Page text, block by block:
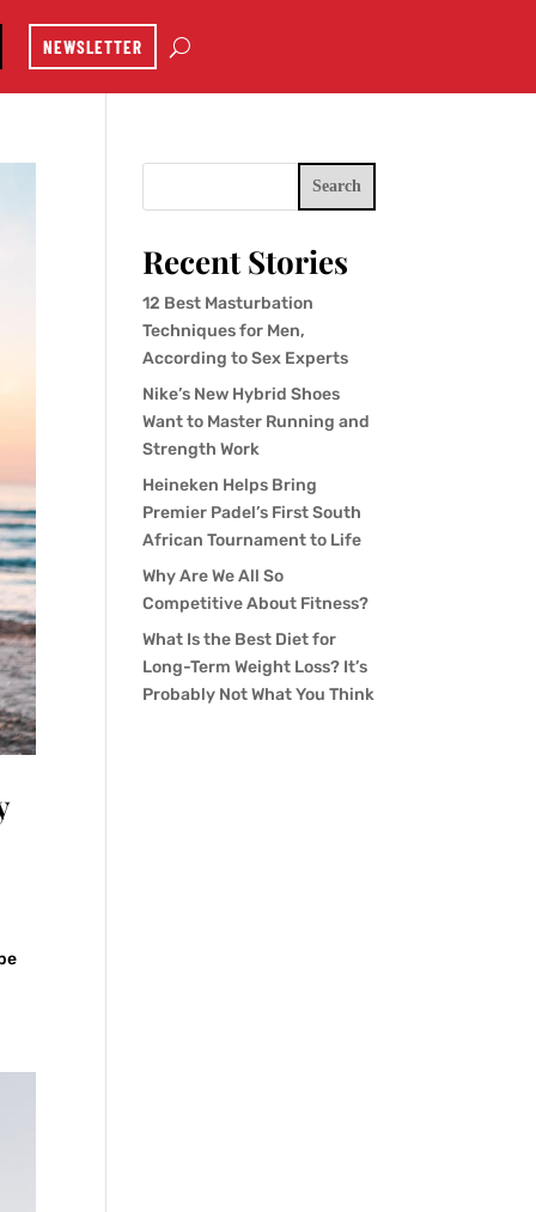
NEWSLETTER
Search
Recent Stories
12 Best Masturbation
Techniques for Men,
According to Sex Experts
Nike’s New Hybrid Shoes
Want to Master Running and
Strength Work
Heineken Helps Bring
Premier Padel’s First South
African Tournament to Life
Why Are We All So
Competitive About Fitness?
What Is the Best Diet for
Long-Term Weight Loss? It’s
Probably Not What You Think